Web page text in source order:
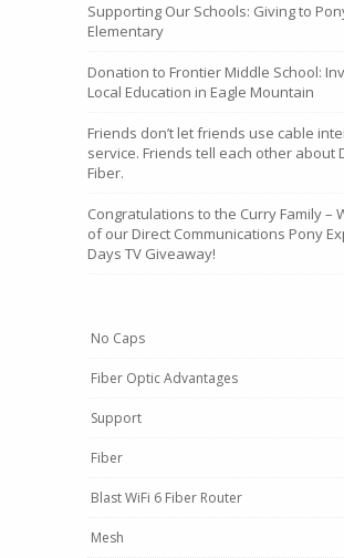
Supporting Our Schools: Giving to
Elementary
Donation to Frontier Middle School:
Local Education in Eagle Mountain
Friends don’t let friends use cable
service. Friends tell each other about
Fiber.
Congratulations to the Curry Family –
of our Direct Communications Pony
Days TV Giveaway!
No Caps
Fiber Optic Advantages
Support
Fiber
Blast WiFi 6 Fiber Router
Mesh